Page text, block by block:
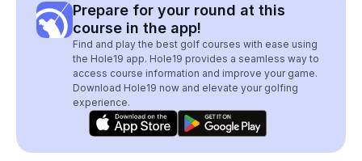
Prepare for your round at this
course in the app!
Find and play the best golf courses with ease using
the Hole19 app. Hole19 provides a seamless way to
access course information and improve your game.
Download Hole19 now and elevate your golfing
experience.